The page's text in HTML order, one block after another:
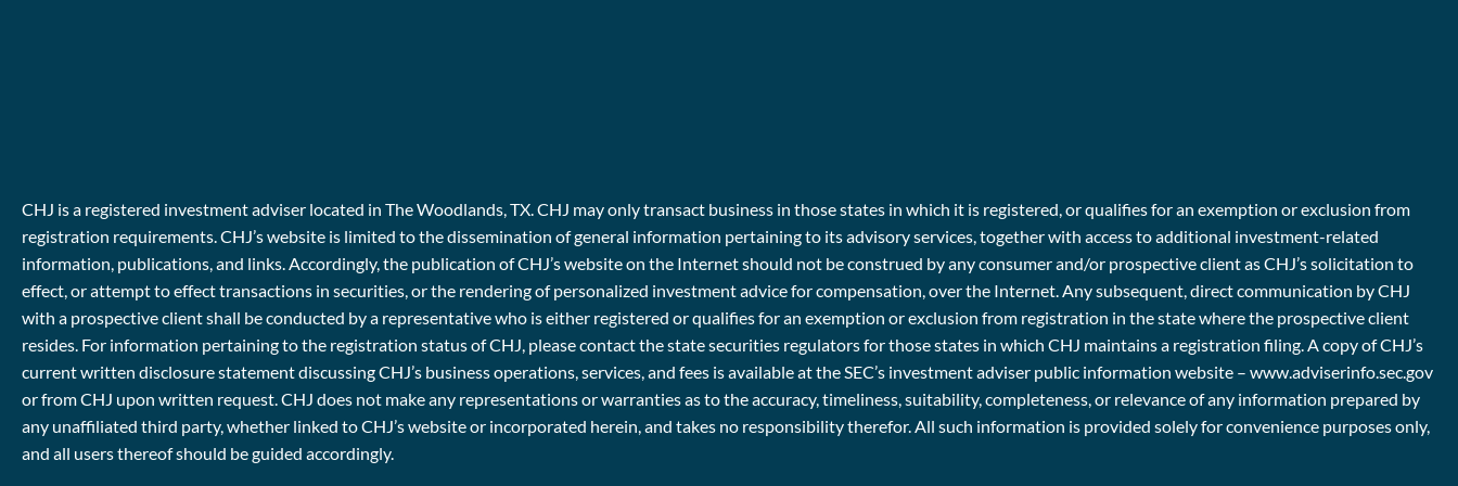
CHJ is a registered investment adviser located in The Woodlands, TX. CHJ may only transact business in those states in which it is registered, or qualifies for an exemption or exclusion from
registration requirements. CHJ’s website is limited to the dissemination of general information pertaining to its advisory services, together with access to additional investment-related
information, publications, and links. Accordingly, the publication of CHJ’s website on the Internet should not be construed by any consumer and/or prospective client as CHJ’s solicitation to
effect, or attempt to effect transactions in securities, or the rendering of personalized investment advice for compensation, over the Internet. Any subsequent, direct communication by CHJ
with a prospective client shall be conducted by a representative who is either registered or qualifies for an exemption or exclusion from registration in the state where the prospective client
resides. For information pertaining to the registration status of CHJ, please contact the state securities regulators for those states in which CHJ maintains a registration filing. A copy of CHJ’s
current written disclosure statement discussing CHJ’s business operations, services, and fees is available at the SEC’s investment adviser public information website – www.adviserinfo.sec.gov
or from CHJ upon written request. CHJ does not make any representations or warranties as to the accuracy, timeliness, suitability, completeness, or relevance of any information prepared by
any unaffiliated third party, whether linked to CHJ’s website or incorporated herein, and takes no responsibility therefor. All such information is provided solely for convenience purposes only,
and all users thereof should be guided accordingly.